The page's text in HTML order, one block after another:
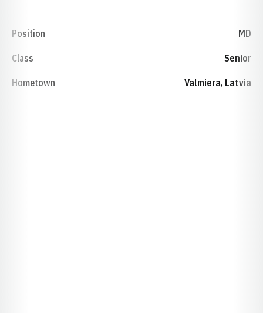
Position MD
Class Senior
Hometown Valmiera, Latvia